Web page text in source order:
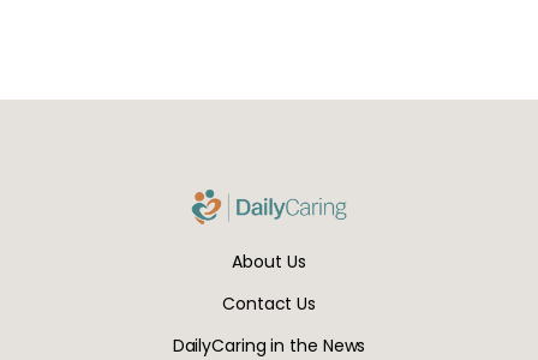
About Us
Contact Us
DailyCaring in the News